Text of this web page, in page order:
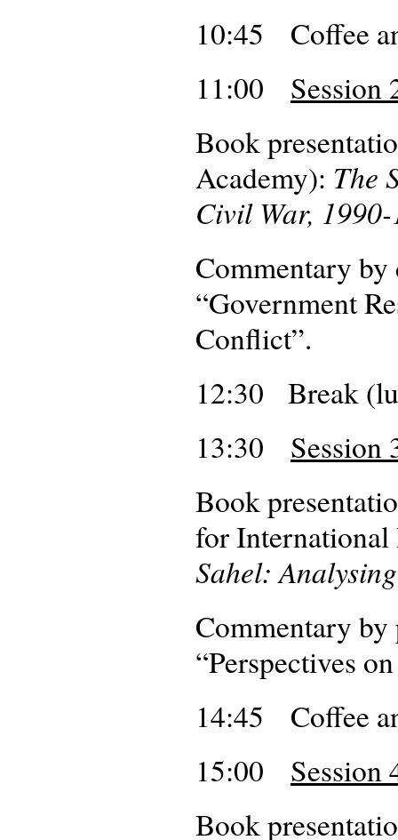
10:45 Coffee
11:00 Session
Book
Academy): The
Civil War,
Commentary
“Government
Conflict”.
12:30 Break
13:30 Session
Book
for
Sahel:
Commentary
“Perspectives
14:45 Coffee
15:00 Session
Book